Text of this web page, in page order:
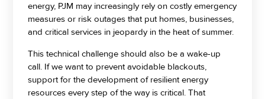
energy, PJM may increasingly rely on costly emergency
measures or risk outages that put homes, businesses,
and critical services in jeopardy in the heat of summer.
This technical challenge should also be a wake-up
call. If we want to prevent avoidable blackouts,
support for the development of resilient energy
resources every step of the way is critical. That